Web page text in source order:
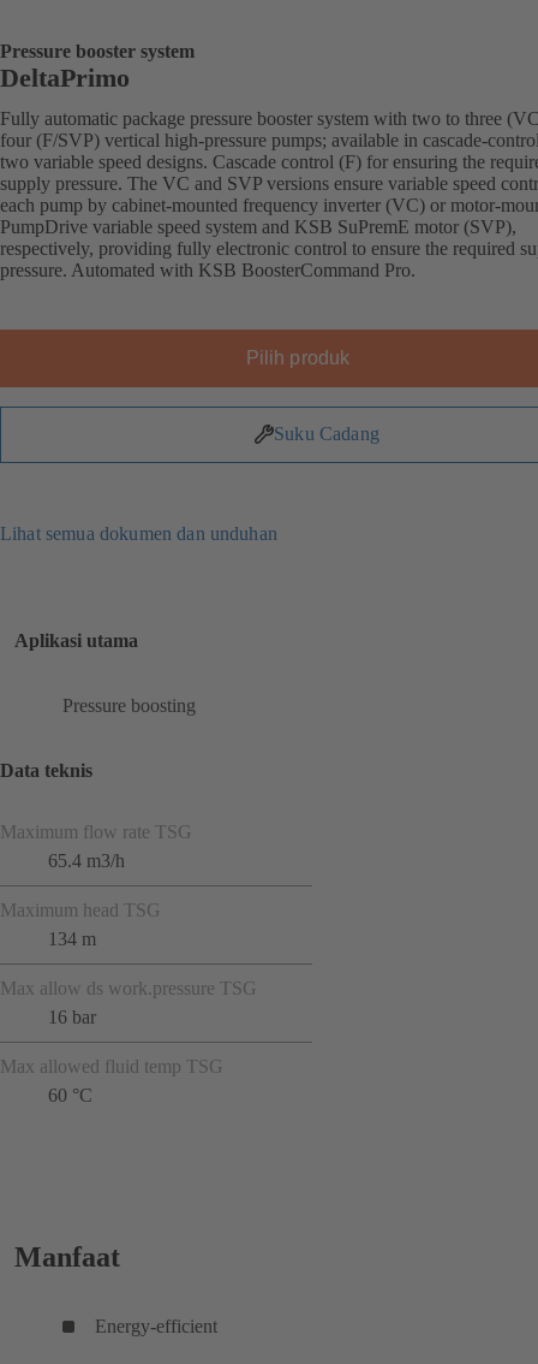
Pressure booster system
DeltaPrimo
Fully automatic package pressure booster system with two to three
four (F/SVP) vertical high-pressure pumps; available in cascade-
two variable speed designs. Cascade control (F) for ensuring the
supply pressure. The VC and SVP versions ensure variable speed
each pump by cabinet-mounted frequency inverter (VC) or motor-
PumpDrive variable speed system and KSB SuPremE motor (SVP),
respectively, providing fully electronic control to ensure the required
pressure. Automated with KSB BoosterCommand Pro.
Pilih produk
Suku Cadang
Lihat semua dokumen dan unduhan
Aplikasi utama
Pressure boosting
Data teknis
Maximum flow rate TSG
65.4 m3/h
Maximum head TSG
134 m
Max allow ds work.pressure TSG
16 bar
Max allowed fluid temp TSG
60 °C
Manfaat
Energy-efficient